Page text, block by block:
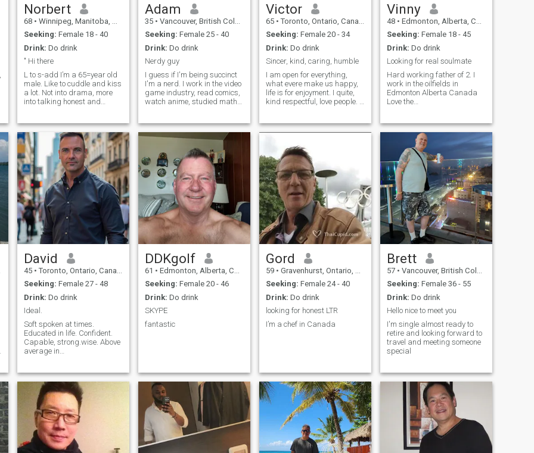
Norbert
68 • Winnipeg, Manitoba, Canada
Seeking: Female 18 - 40
Drink: Do drink
" Hi there
L to s-add I’m a 65=year old
male. Like to cuddle and kiss
a lot. Not into drama, more
into talking honest and
But I’m dreaming about it. So
if you like to have sex with a
white guy, let me know. I
would like a long time
relationship if we are
compatible
Adam
35 • Vancouver, British Columbia, Canada
Seeking: Female 25 - 40
Drink: Do drink
Nerdy guy
I guess if I'm being succinct
I'm a nerd. I work in the video
game industry, read comics,
watch anime, studied math
and getting outside to go on
hikes or camping. I generally
Victor
65 • Toronto, Ontario, Canada
Seeking: Female 20 - 34
Drink: Do drink
Sincer, kind, caring, humble
I am open for everything,
what evere make us happy,
life is for enjoyment. I quite,
kind respectful, love people. I
people of Thailand are very
yet but from what I was see I
feel I am belong. What is
app. 1 four one six eight three
four eight one three two
Vinny
48 • Edmonton, Alberta, Canada
Seeking: Female 18 - 45
Drink: Do drink
Looking for real soulmate
Hard working father of 2. I
work in the oilfields in
Edmonton Alberta Canada
Love the
simple life. Hang out with
family and friends. Love
listening to most music. Play
guitar electric or classical.
David
45 • Toronto, Ontario, Canada
Seeking: Female 27 - 48
Drink: Do drink
Ideal.
Soft spoken at times.
Educated in life. Confident.
Capable, strong.wise. Above
average in
DDKgolf
61 • Edmonton, Alberta, Canada
Seeking: Female 20 - 46
Drink: Do drink
SKYPE
fantastic
Gord
59 • Gravenhurst, Ontario, Canada
Seeking: Female 24 - 40
Drink: Do drink
looking for honest LTR
I’m a chef in Canada
Brett
57 • Vancouver, British Columbia, Canada
Seeking: Female 36 - 55
Drink: Do drink
Hello nice to meet you
I'm single almost ready to
retire and looking forward to
travel and meeting someone
special